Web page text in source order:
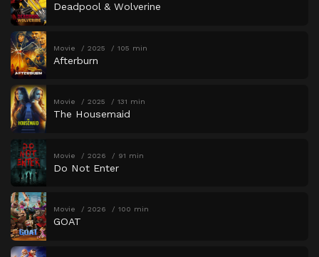
Deadpool & Wolverine
Movie 2025 105 min
Afterburn
Movie 2025 131 min
The Housemaid
Movie 2026 91 min
Do Not Enter
Movie 2026 100 min
GOAT